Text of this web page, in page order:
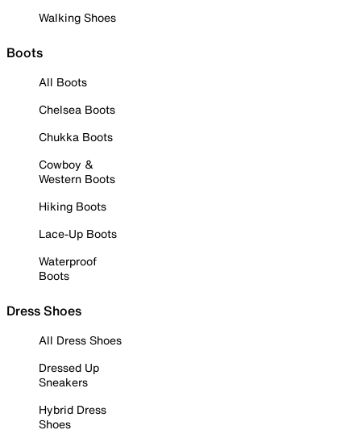
Walking Shoes
Boots
All Boots
Chelsea Boots
Chukka Boots
Cowboy &
Western Boots
Hiking Boots
Lace-Up Boots
Waterproof
Boots
Dress Shoes
All Dress Shoes
Dressed Up
Sneakers
Hybrid Dress
Shoes